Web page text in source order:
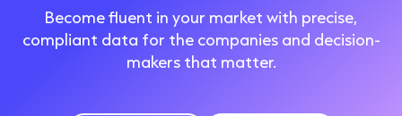
Become fluent in your market with precise,
compliant data for the companies and decision-
makers that matter.